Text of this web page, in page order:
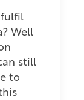
fulfil
Well
still
to